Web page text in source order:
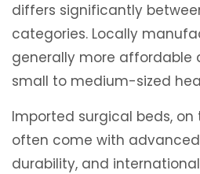
differs significantly
categories. Locally
generally more affordable
small to medium-sized
Imported surgical beds,
often come with
durability, and